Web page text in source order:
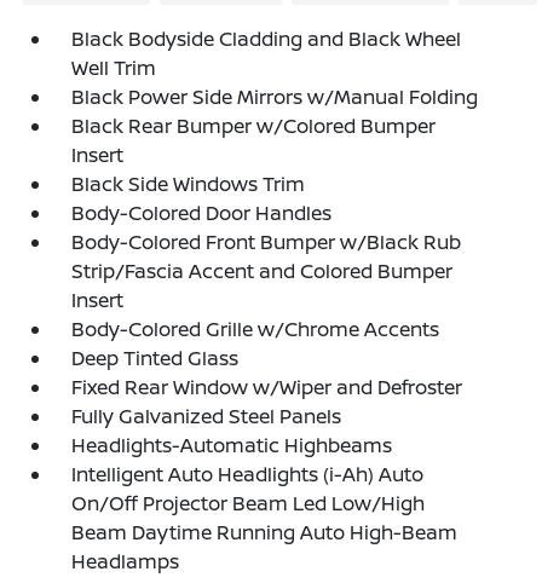
Black Bodyside Cladding and Black Wheel
Well Trim
Black Power Side Mirrors w/Manual Folding
Black Rear Bumper w/Colored Bumper
Insert
Black Side Windows Trim
Body-Colored Door Handles
Body-Colored Front Bumper w/Black Rub
Strip/Fascia Accent and Colored Bumper
Insert
Body-Colored Grille w/Chrome Accents
Deep Tinted Glass
Fixed Rear Window w/Wiper and Defroster
Fully Galvanized Steel Panels
Headlights-Automatic Highbeams
Intelligent Auto Headlights (i-Ah) Auto
On/Off Projector Beam Led Low/High
Beam Daytime Running Auto High-Beam
Headlamps